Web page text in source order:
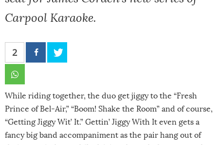
Carpool Karaoke.
2
While riding together, the duo get jiggy to the “Fresh
Prince of Bel-Air,” “Boom! Shake the Room” and of course,
“Getting Jiggy Wit’ It.” Gettin’ Jiggy With It even gets a
fancy big band accompaniment as the pair hang out of